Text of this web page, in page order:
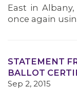
East in
once again
STATEMENT
BALLOT
Sep 2, 2015